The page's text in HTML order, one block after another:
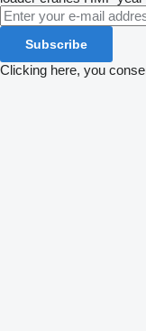
Subscribe
Clicking here, you